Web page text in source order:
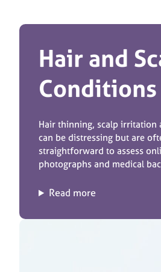
Hair and
Conditions
Hair thinning, scalp irritation
can be distressing but are
straightforward to assess
photographs and medical
Read more